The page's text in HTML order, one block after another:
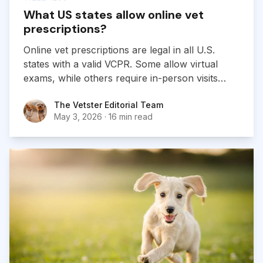
What US states allow online vet
prescriptions?
Online vet prescriptions are legal in all U.S.
states with a valid VCPR. Some allow virtual
exams, while others require in-person visits
The Vetster Editorial Team
The Vetster Editorial Team
May 3, 2026 · 16 min read